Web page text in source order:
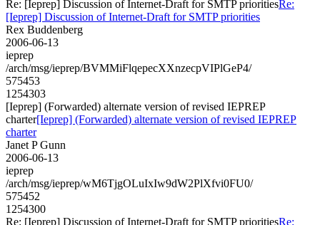
Re: [Ieprep] Discussion of Internet-Draft for SMTP prioritiesRe:
[Ieprep] Discussion of Internet-Draft for SMTP priorities
Rex Buddenberg
2006-06-13
ieprep
/arch/msg/ieprep/BVMMiFlqepecXXnzecpVIPlGeP4/
575453
1254303
[Ieprep] (Forwarded) alternate version of revised IEPREP
charter[Ieprep] (Forwarded) alternate version of revised IEPREP
charter
Janet P Gunn
2006-06-13
ieprep
/arch/msg/ieprep/wM6TjgOLuIxIw9dW2PlXfvi0FU0/
575452
1254300
Re: [Ieprep] Discussion of Internet-Draft for SMTP prioritiesRe: